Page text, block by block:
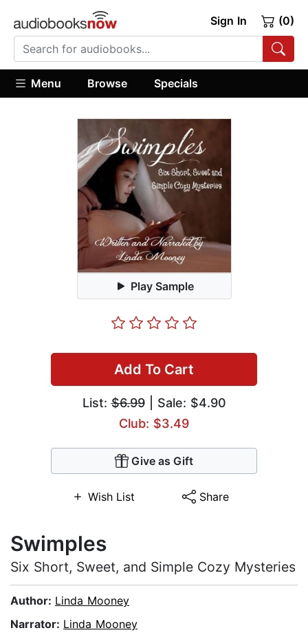
Sign In (0)
Menu Browse Specials
Play Sample
Add To Cart
List:$6.99| Sale: $4.90
Club: $3.49
Give as Gift
Wish List Share
Swimples
Six Short, Sweet, and Simple Cozy Mysteries
Author: Linda Mooney
Narrator: Linda Mooney